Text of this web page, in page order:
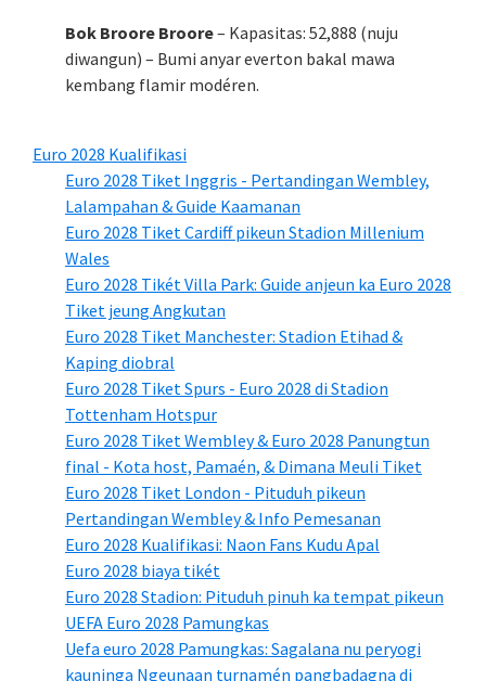
Bok Broore Broore– Kapasitas: 52,888 (nuju
diwangun) – Bumi anyar everton bakal mawa
kembang flamir modéren.
Euro 2028 Kualifikasi
Euro 2028 Tiket Inggris - Pertandingan Wembley,
Lalampahan & Guide Kaamanan
Euro 2028 Tiket Cardiff pikeun Stadion Millenium
Wales
Euro 2028 Tikét Villa Park: Guide anjeun ka Euro 2028
Tiket jeung Angkutan
Euro 2028 Tiket Manchester: Stadion Etihad &
Kaping diobral
Euro 2028 Tiket Spurs - Euro 2028 di Stadion
Tottenham Hotspur
Euro 2028 Tiket Wembley & Euro 2028 Panungtun
final - Kota host, Pamaén, & Dimana Meuli Tiket
Euro 2028 Tiket London - Pituduh pikeun
Pertandingan Wembley & Info Pemesanan
Euro 2028 Kualifikasi: Naon Fans Kudu Apal
Euro 2028 biaya tikét
Euro 2028 Stadion: Pituduh pinuh ka tempat pikeun
UEFA Euro 2028 Pamungkas
Uefa euro 2028 Pamungkas: Sagalana nu peryogi
kauninga Ngeunaan turnamén pangbadagna di